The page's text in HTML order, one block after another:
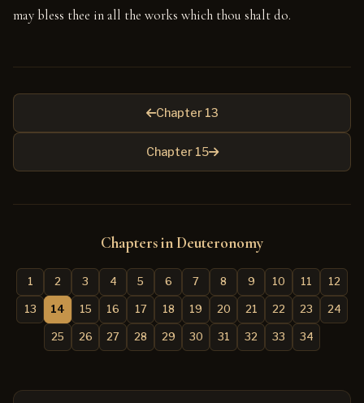
may bless thee in all the works which thou shalt do.
Chapter 13
Chapter 15
Chapters in Deuteronomy
1 2 3 4 5 6 7 8 9 10 11 12
13 14 15 16 17 18 19 20 21 22 23 24
25 26 27 28 29 30 31 32 33 34